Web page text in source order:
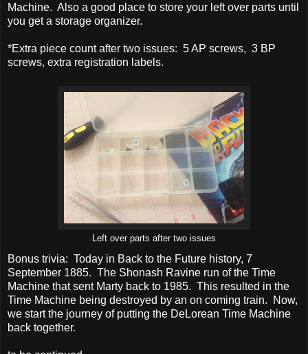
Machine. Also a good place to store your left over parts until
you get a storage organizer.
*Extra piece count after two issues: 5 AP screws, 3 BP
screws, extra registration labels.
Left over parts after two issues
Bonus trivia: Today in Back to the Future history, 7
September 1885. The Shonash Ravine run of the Time
Machine that sent Marty back to 1985. This resulted in the
Time Machine being destroyed by an on coming train. Now,
we start the journey of putting the DeLorean Time Machine
back together.